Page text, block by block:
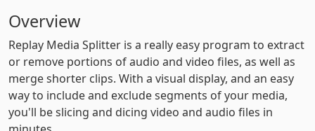
Overview
Replay Media Splitter is a really easy program to extract
or remove portions of audio and video files, as well as
merge shorter clips. With a visual display, and an easy
way to include and exclude segments of your media,
you'll be slicing and dicing video and audio files in